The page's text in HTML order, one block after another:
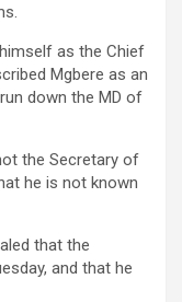
as the Chief
Mgbere as an
down the MD of
the Secretary of
he is not known
that the
and that he